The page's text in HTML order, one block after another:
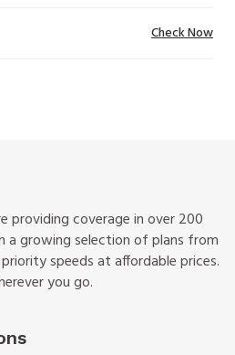
Check Now
providing coverage in over 200
a growing selection of plans from
speeds at affordable prices.
you go.